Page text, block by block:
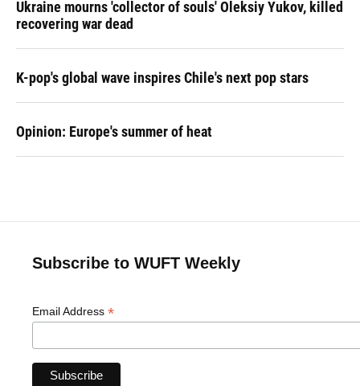
Ukraine mourns 'collector of souls' Oleksiy Yukov, killed
recovering war dead
K-pop's global wave inspires Chile's next pop stars
Opinion: Europe's summer of heat
Subscribe to WUFT Weekly
Email Address *